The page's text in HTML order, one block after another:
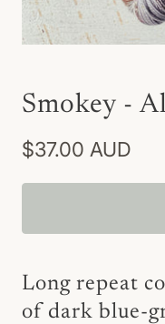
Smokey -
$37.00 AUD
Long repeat
of dark blue-